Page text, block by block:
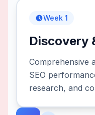
Week 1
Discovery
Comprehensive
SEO
research, and